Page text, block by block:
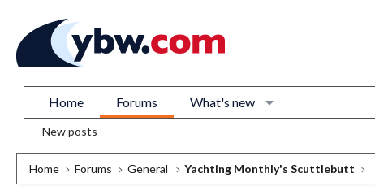
Home Forums What's new
New posts
Home Forums General Yachting Monthly's Scuttlebutt